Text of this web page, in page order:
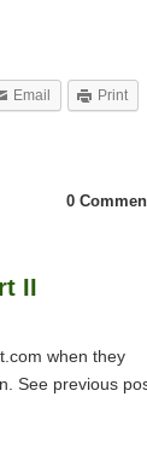
Email Print
0
II
.com when they
See previous